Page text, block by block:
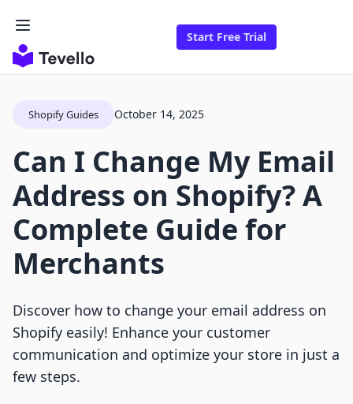
Start Free Trial
Shopify Guides October 14, 2025
Can I Change My Email
Address on Shopify? A
Complete Guide for
Merchants
Discover how to change your email address on
Shopify easily! Enhance your customer
communication and optimize your store in just a
few steps.